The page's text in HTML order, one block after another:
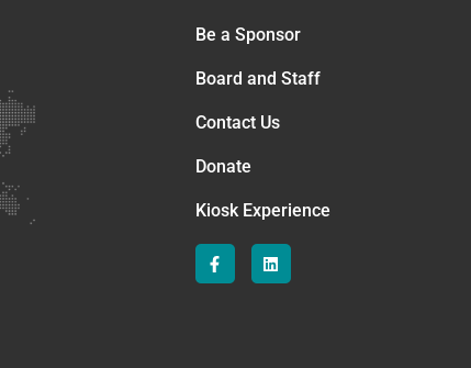
Be a Sponsor
Board and Staff
Contact Us
Donate
Kiosk Experience